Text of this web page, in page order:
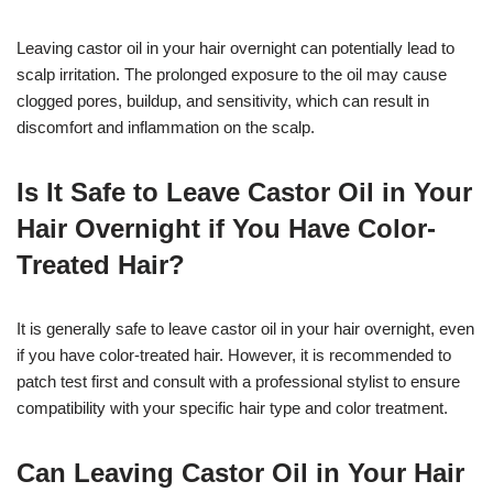
Leaving castor oil in your hair overnight can potentially lead to
scalp irritation. The prolonged exposure to the oil may cause
clogged pores, buildup, and sensitivity, which can result in
discomfort and inflammation on the scalp.
Is It Safe to Leave Castor Oil in Your
Hair Overnight if You Have Color-
Treated Hair?
It is generally safe to leave castor oil in your hair overnight, even
if you have color-treated hair. However, it is recommended to
patch test first and consult with a professional stylist to ensure
compatibility with your specific hair type and color treatment.
Can Leaving Castor Oil in Your Hair